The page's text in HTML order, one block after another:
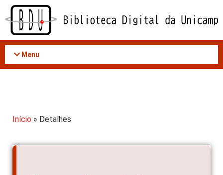
Acessar
conteúdo
Menu
Início » Detalhes